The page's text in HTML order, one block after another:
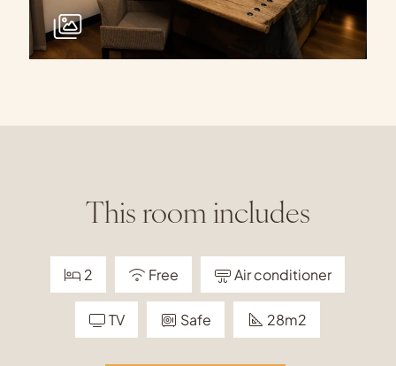
This room includes
2 Free Air conditioner
TV Safe 28m2